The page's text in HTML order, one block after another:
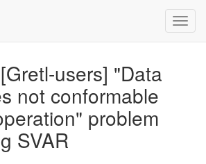
users] "Data
not conformable
problem
SVAR